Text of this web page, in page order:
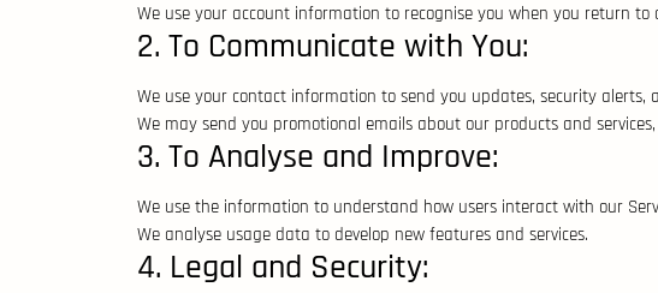
We use your account information to recognise you when you return to
2. To Communicate with You:
We use your contact information to send you updates, security alerts,
We may send you promotional emails about our products and
3. To Analyse and Improve:
We use the information to understand how users interact with our
We analyse usage data to develop new features and services.
4. Legal and Security: